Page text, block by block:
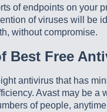
of endpoints on your
of viruses will be
without compromise.
Best Free
antivirus that has
Avast may be a
of people,